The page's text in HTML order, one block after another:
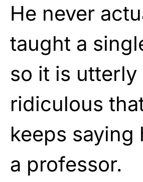
He never
taught a
so it is utterly
ridiculous
keeps saying
a professor.